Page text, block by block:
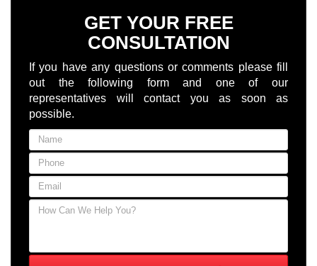
GET YOUR FREE
CONSULTATION
If you have any questions or comments please fill
out the following form and one of our
representatives will contact you as soon as
possible.